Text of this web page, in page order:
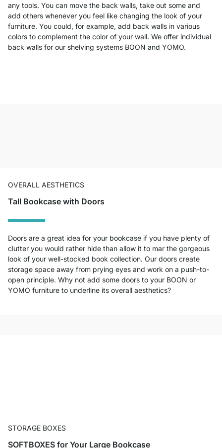
any tools. You can move the back walls, take out some and
add others whenever you feel like changing the look of your
furniture. You could, for example, add back walls in various
colors to complement the color of your wall. We offer individual
back walls for our shelving systems BOON and YOMO.
OVERALL AESTHETICS
Tall Bookcase with Doors
Doors are a great idea for your bookcase if you have plenty of
clutter you would rather hide than allow it to mar the gorgeous
look of your well-stocked book collection. Our doors create
storage space away from prying eyes and work on a push-to-
open principle. Why not add some doors to your BOON or
YOMO furniture to underline its overall aesthetics?
STORAGE BOXES
SOFTBOXES for Your Large Bookcase